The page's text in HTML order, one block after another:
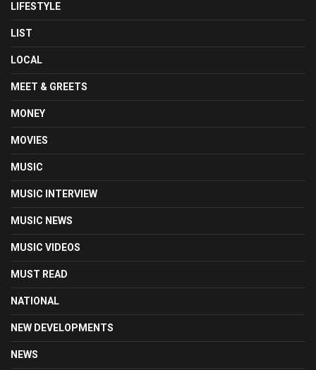
LIFESTYLE
LIST
LOCAL
MEET & GREETS
MONEY
MOVIES
MUSIC
MUSIC INTERVIEW
MUSIC NEWS
MUSIC VIDEOS
MUST READ
NATIONAL
NEW DEVELOPMENTS
NEWS